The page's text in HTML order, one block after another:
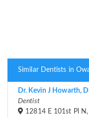
Similar Dentists in
Dr. Kevin J Howarth,
Dentist
12814 E 101st Pl